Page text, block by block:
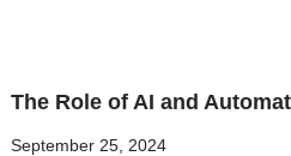
The Role of AI and
September 25, 2024